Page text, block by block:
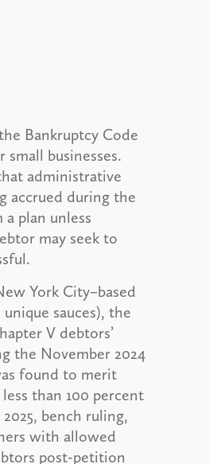
Bankruptcy Code
businesses.
administrative
accrued during the
plan unless
may seek to
York City–based
sauces), the
V debtors’
the November 2024
found to merit
than 100 percent
bench ruling,
with allowed
post-petition